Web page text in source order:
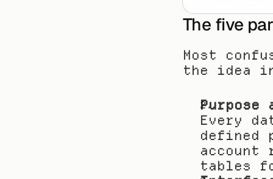
The five
Most
the idea
Purpose
Every
defined
account
tables